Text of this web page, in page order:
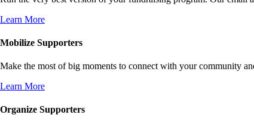
Learn More
Mobilize Supporters
Make the most of big moments to connect with your community
Learn More
Organize Supporters